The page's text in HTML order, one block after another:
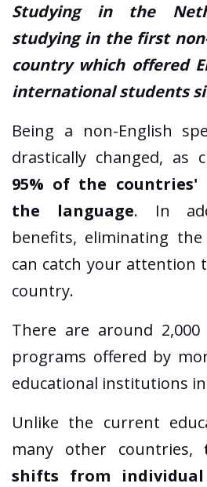
Studying in the
studying in the first
country which offered
international students
Being a non-English
drastically changed, as
95% of the countries'
the language. In
benefits, eliminating
can catch your attention
country.
There are around 2,000
programs offered by
educational institutions
Unlike the current
many other countries,
shifts from individual